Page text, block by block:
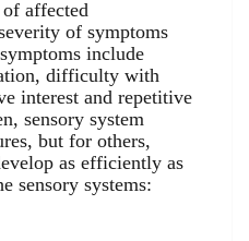
affected
of symptoms
include
difficulty with
interest and repetitive
sensory system
but for others,
as efficiently as
sensory systems: